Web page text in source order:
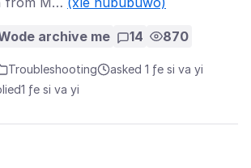
archive me 14 870
Troubleshooting
asked 1 ƒe si va yi
1 ƒe si va yi